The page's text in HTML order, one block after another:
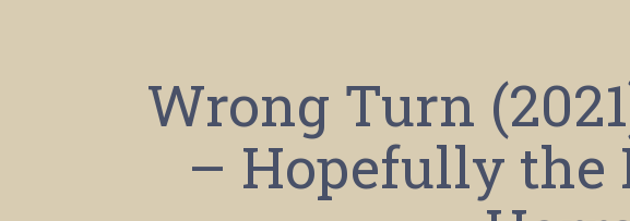
Wrong Turn
– Hopefully the